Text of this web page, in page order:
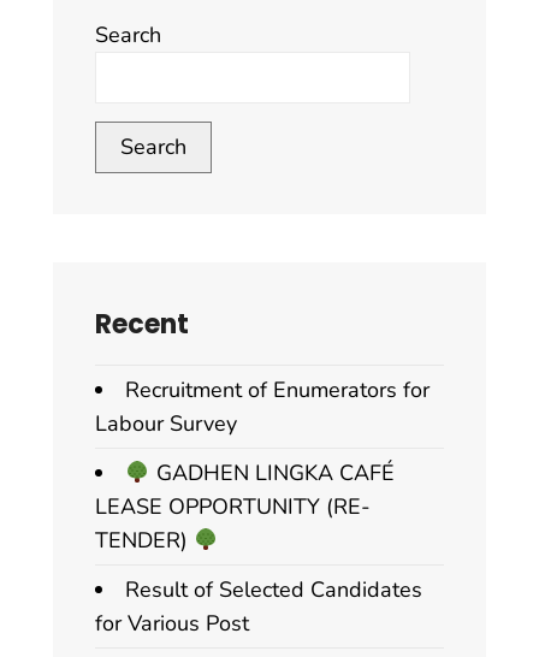
Search
Search
Recent
Recruitment of Enumerators for
Labour Survey
GADHEN LINGKA CAFÉ
LEASE OPPORTUNITY (RE-
TENDER)
Result of Selected Candidates
for Various Post